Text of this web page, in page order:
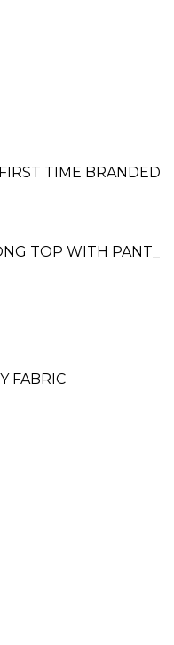
TIME BRANDED
TOP WITH PANT_
FABRIC